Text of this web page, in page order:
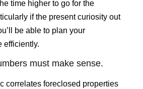
time higher to go for the
if the present curiosity out
be able to plan your
efficiently.
must make sense.
correlates foreclosed properties